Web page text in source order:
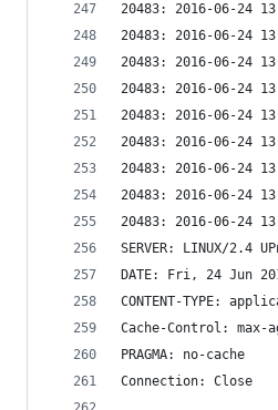
20483: 2016-06-24
20483: 2016-06-24
20483: 2016-06-24
20483: 2016-06-24
20483: 2016-06-24
20483: 2016-06-24
20483: 2016-06-24
20483: 2016-06-24
20483: 2016-06-24
SERVER: LINUX/2.4
DATE: Fri, 24 Jun
CONTENT-TYPE:
Cache-Control: max-
PRAGMA: no-cache
Connection: Close